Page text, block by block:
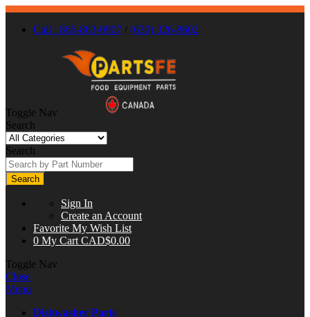
Call : 866-863-0907 / (630) 326-8602
Toggle Nav
Search
Search
Search
Sign In
Create an Account
Favorite My Wish List
0 My Cart CAD$0.00
Toggle Nav
Close
Menu
Dishwasher Parts